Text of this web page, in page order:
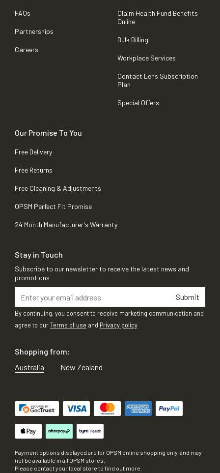
FAQs
Partnerships
Careers
Claim Health Fund Benefits
Online
Bulk Billing
Workplace Services
Contact Lens Subscription
Plan
Special Offers
Our Promise To You
Free Delivery
Free Returns
Free Cleaning & Adjustments
OPSM Perfect Fit Promise
24 Month Manufacturer's Warranty
Stay in Touch
Subscribe to our newsletter to receive the latest news and
promotions
Submit
By continuing, you consent to receive marketing communication and
agree to ourTerms of use and Privacy policy
Shopping from:
Australia
New Zealand
Payment options displayed are for OPSM online shopping only, and may
not be available in all OPSM stores.
Please contact your local store to find out more.